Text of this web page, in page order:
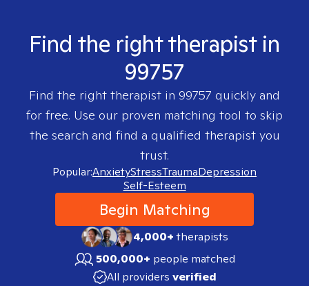
Find the right therapist in
99757
Find the right therapist in 99757 quickly and
for free. Use our proven matching tool to skip
the search and find a qualified therapist you
trust.
Popular:AnxietyStressTraumaDepression
Self-Esteem
Begin Matching
4,000+therapists
500,000+ people matched
All providers verified